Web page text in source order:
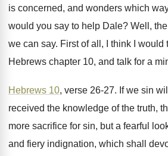
is concerned, and wonders which
would you say to help Dale? Well,
we can say. First of all, I think I would
Hebrews chapter 10, and talk for a
Hebrews 10, verse 26-27. If we sin
received the knowledge of the truth,
more sacrifice for sin, but a fearful
and fiery indignation, which shall